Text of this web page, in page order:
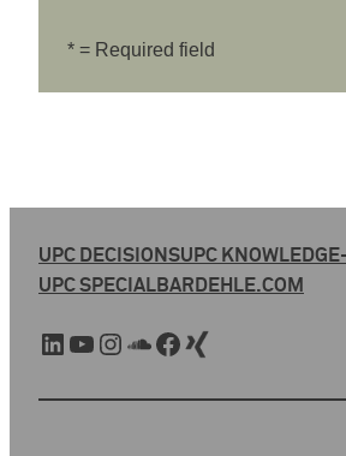
* = Required field
UPC DECISIONSUPC
UPC SPECIALBARDEHLE.COM
LinkedIn YouTube Instagram SoundCloud Facebook Xing